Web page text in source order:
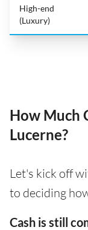
High-end
(Luxury)
How Much
Lucerne?
Let's kick off
to deciding
Cash is still